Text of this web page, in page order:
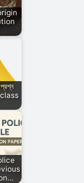
class